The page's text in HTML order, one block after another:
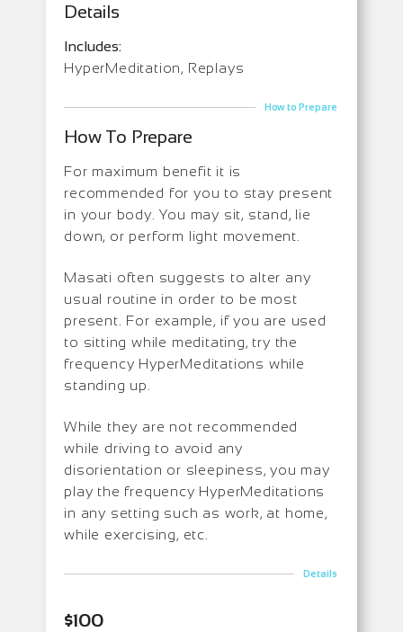
Details
Includes:
HyperMeditation, Replays
How to Prepare
How To Prepare
For maximum benefit it is
recommended for you to stay present
in your body. You may sit, stand, lie
down, or perform light movement.
Masati often suggests to alter any
usual routine in order to be most
present. For example, if you are used
to sitting while meditating, try the
frequency HyperMeditations while
standing up.
While they are not recommended
while driving to avoid any
disorientation or sleepiness, you may
play the frequency HyperMeditations
in any setting such as work, at home,
while exercising, etc.
Details
$100